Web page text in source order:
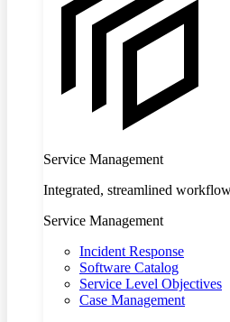
Service Management
Integrated, streamlined
Service Management
Incident Response
Software Catalog
Service Level Objectives
Case Management